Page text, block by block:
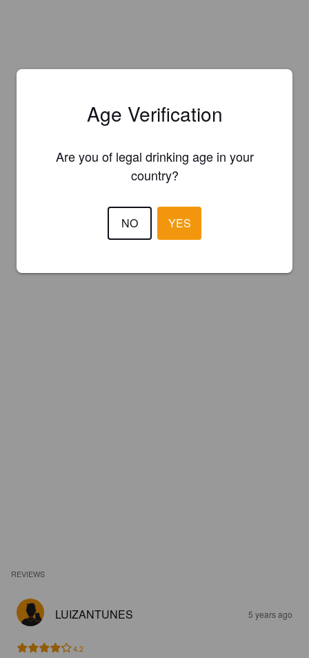
REVIEWS
LUIZANTUNES 5 years ago
4.2
Age Verification
Are you of legal drinking age in your
country?
NO YES